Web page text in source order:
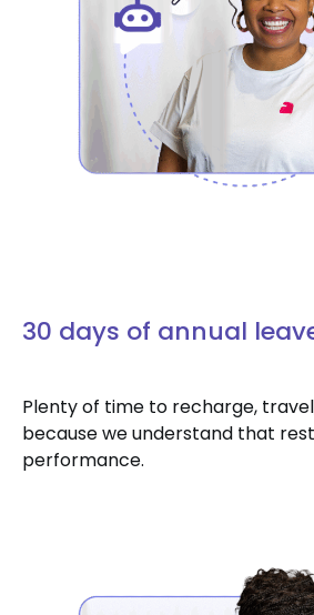
30 days of annual
Plenty of time to recharge,
because we understand that
performance.